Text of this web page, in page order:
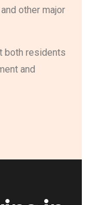
other major
both residents
and